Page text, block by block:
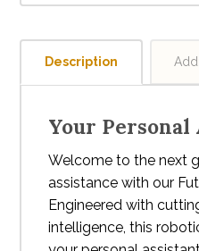
Description
Your Personal
Welcome to the next
assistance with our
Engineered with
intelligence, this